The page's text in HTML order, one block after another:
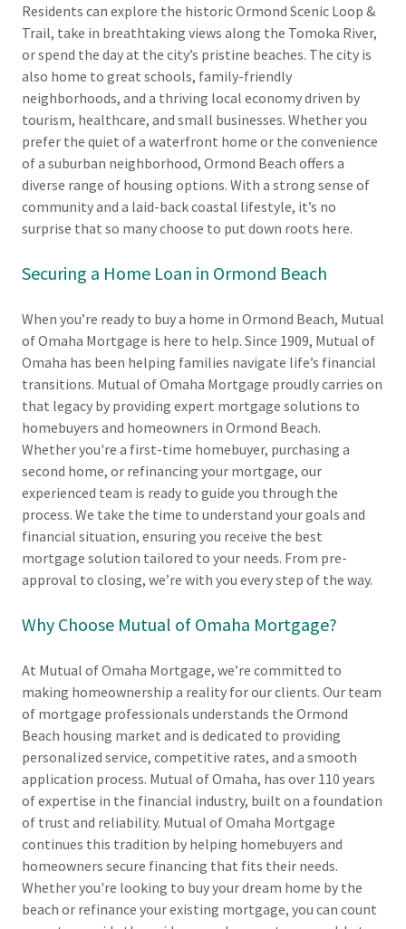
Residents can explore the historic Ormond Scenic Loop &
Trail, take in breathtaking views along the Tomoka River,
or spend the day at the city’s pristine beaches. The city is
also home to great schools, family-friendly
neighborhoods, and a thriving local economy driven by
tourism, healthcare, and small businesses. Whether you
prefer the quiet of a waterfront home or the convenience
of a suburban neighborhood, Ormond Beach offers a
diverse range of housing options. With a strong sense of
community and a laid-back coastal lifestyle, it’s no
surprise that so many choose to put down roots here.
Securing a Home Loan in Ormond Beach
When you’re ready to buy a home in Ormond Beach, Mutual
of Omaha Mortgage is here to help. Since 1909, Mutual of
Omaha has been helping families navigate life’s financial
transitions. Mutual of Omaha Mortgage proudly carries on
that legacy by providing expert mortgage solutions to
homebuyers and homeowners in Ormond Beach.
Whether you're a first-time homebuyer, purchasing a
second home, or refinancing your mortgage, our
experienced team is ready to guide you through the
process. We take the time to understand your goals and
financial situation, ensuring you receive the best
mortgage solution tailored to your needs. From pre-
approval to closing, we’re with you every step of the way.
Why Choose Mutual of Omaha Mortgage?
At Mutual of Omaha Mortgage, we’re committed to
making homeownership a reality for our clients. Our team
of mortgage professionals understands the Ormond
Beach housing market and is dedicated to providing
personalized service, competitive rates, and a smooth
application process. Mutual of Omaha, has over 110 years
of expertise in the financial industry, built on a foundation
of trust and reliability. Mutual of Omaha Mortgage
continues this tradition by helping homebuyers and
homeowners secure financing that fits their needs.
Whether you're looking to buy your dream home by the
beach or refinance your existing mortgage, you can count